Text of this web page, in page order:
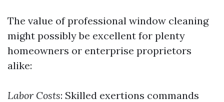
The value of professional window cleaning
might possibly be excellent for plenty
homeowners or enterprise proprietors
alike:
Labor Costs: Skilled exertions commands